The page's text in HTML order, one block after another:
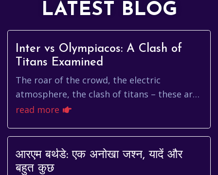
LATEST BLOG
Inter vs Olympiacos: A Clash of
Titans Examined
The roar of the crowd, the electric
atmosphere, the clash of titans – these are
the elements that define a truly captivating
read more
आरएम बर्थडे: एक अनोखा जश्न, यादें और
बहुत कुछ